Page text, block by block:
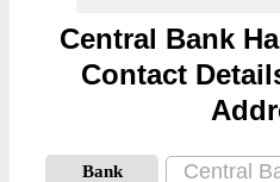
Central Bank
Contact
Bank